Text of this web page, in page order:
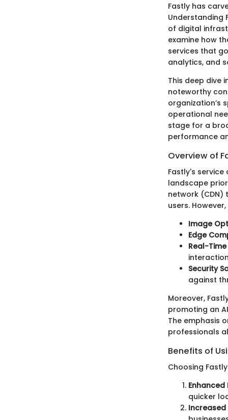
Fastly has
Understanding
of digital
examine how
services that
analytics, and
This deep dive
noteworthy
organization’s
operational
stage for a
performance
Overview of
Fastly's
landscape
network (CDN)
users.
Image
Edge
Real-
Security
against
Moreover,
promoting an
The emphasis
professionals
Benefits of
Choosing
quicker
Increased